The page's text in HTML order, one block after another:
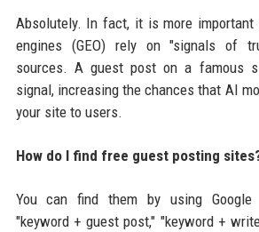
Absolutely. In fact, it is more important
engines (GEO) rely on "signals of
sources. A guest post on a famous
signal, increasing the chances that AI
your site to users.
How do I find free guest posting
You can find them by using
"keyword + guest post," "keyword +